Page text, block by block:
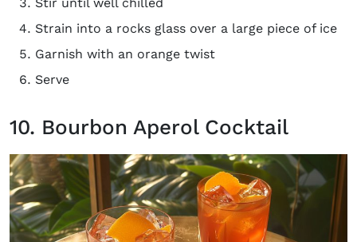
Strain into a rocks glass over a large piece of ice
Garnish with an orange twist
Serve
10. Bourbon Aperol Cocktail